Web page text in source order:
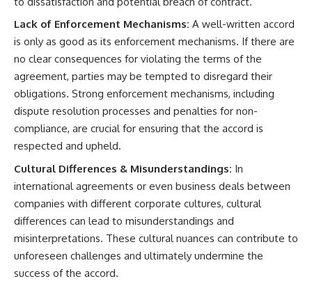
Lack of Enforcement Mechanisms: A well-written accord
is only as good as its enforcement mechanisms. If there are
no clear consequences for violating the terms of the
agreement, parties may be tempted to disregard their
obligations. Strong enforcement mechanisms, including
dispute resolution processes and penalties for non-
compliance, are crucial for ensuring that the accord is
respected and upheld.
Cultural Differences & Misunderstandings: In
international agreements or even business deals between
companies with different corporate cultures, cultural
differences can lead to misunderstandings and
misinterpretations. These cultural nuances can contribute to
unforeseen challenges and ultimately undermine the
success of the accord.